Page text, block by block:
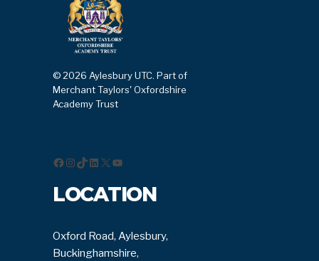
© 2026 Aylesbury UTC. Part of
Merchant Taylors' Oxfordshire
Academy Trust
Facebook
Instagram
TikTok
LinkedIn
X YouTube
LOCATION
Oxford Road, Aylesbury,
Buckinghamshire,